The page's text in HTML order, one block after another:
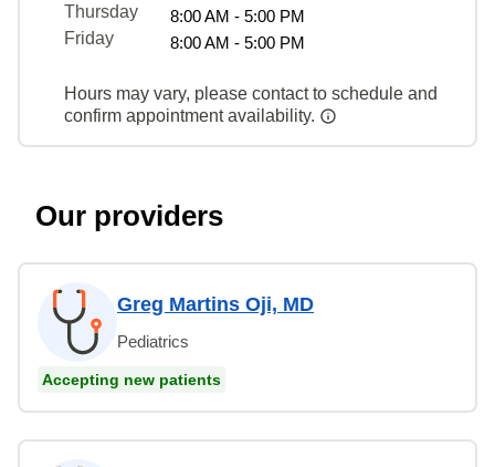
Thursday
8:00 AM - 5:00 PM
Friday
8:00 AM - 5:00 PM
Hours may vary, please contact to schedule and
confirm appointment availability.
Our providers
Greg Martins Oji, MD
Pediatrics
Accepting new patients